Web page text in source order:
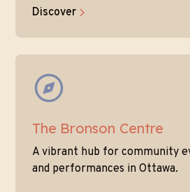
Discover
The Bronson Centre
A vibrant hub for community
and performances in Ottawa.